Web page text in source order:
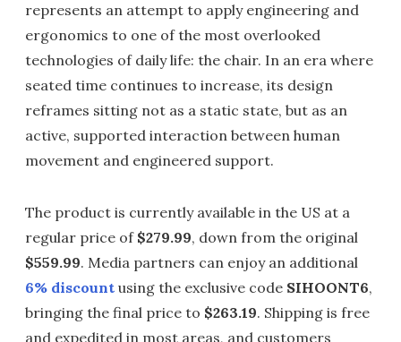
represents an attempt to apply engineering and
ergonomics to one of the most overlooked
technologies of daily life: the chair. In an era where
seated time continues to increase, its design
reframes sitting not as a static state, but as an
active, supported interaction between human
movement and engineered support.
The product is currently available in the US at a
regular price of $279.99, down from the original
$559.99. Media partners can enjoy an additional
6% discount using the exclusive code SIHOONT6,
bringing the final price to $263.19. Shipping is free
and expedited in most areas, and customers